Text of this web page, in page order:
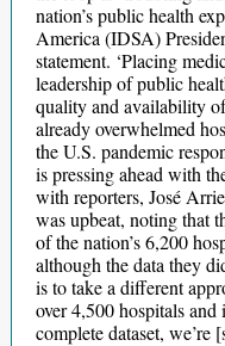
nation’s public health
America (IDSA)
statement. ‘Placing
leadership of public
quality and availability
already overwhelmed
the U.S. pandemic
is pressing ahead with
with reporters, José
was upbeat, noting that
of the nation’s 6,200
although the data they
is to take a different
over 4,500 hospitals and
complete dataset, we’re